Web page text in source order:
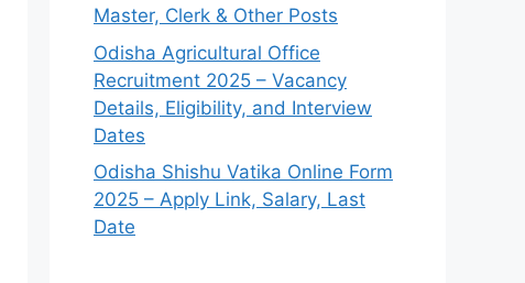
Master, Clerk & Other Posts
Odisha Agricultural Office
Recruitment 2025 – Vacancy
Details, Eligibility, and Interview
Dates
Odisha Shishu Vatika Online Form
2025 – Apply Link, Salary, Last
Date